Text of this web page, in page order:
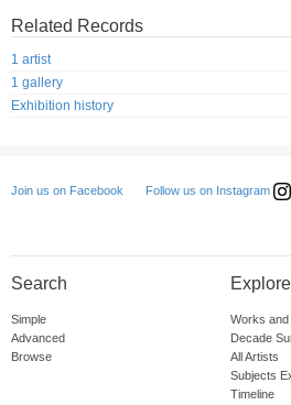
Related Records
1 artist
1 gallery
Exhibition history
Join us on Facebook Follow us on Instagram
Search
Simple
Advanced
Browse
Explore
Works
Decade
All Artists
Subjects
Timeline